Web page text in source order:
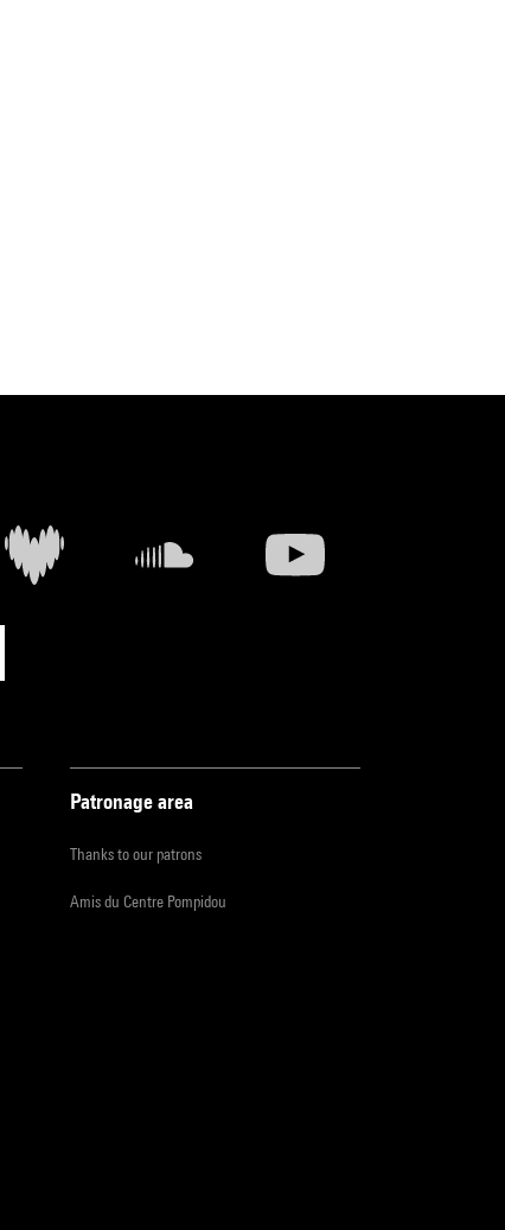
Patronage area
Thanks to our patrons
Amis du Centre Pompidou